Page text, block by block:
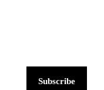
Subscribe